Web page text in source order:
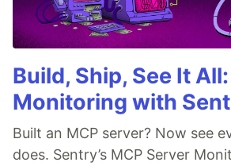
Build, Ship, See It
Monitoring with
Built an MCP server? Now see
does. Sentry’s MCP Server